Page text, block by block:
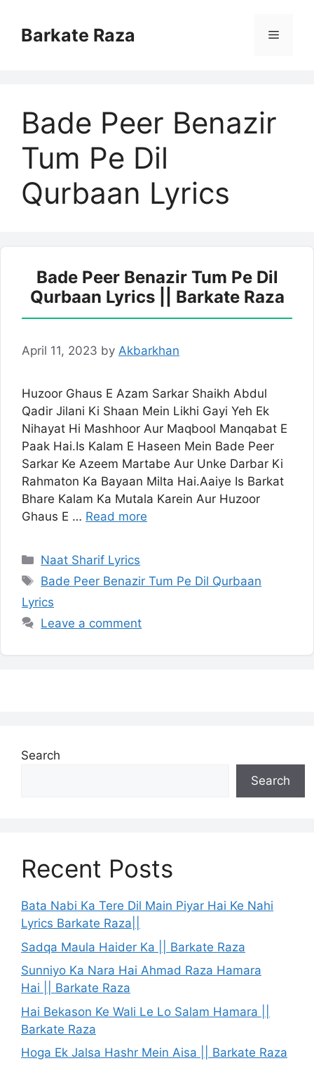
contentBarkate Raza Menu
Bade Peer Benazir
Tum Pe Dil
Qurbaan Lyrics
Bade Peer Benazir Tum Pe Dil
Qurbaan Lyrics || Barkate Raza
April 11, 2023 by Akbarkhan
Huzoor Ghaus E Azam Sarkar Shaikh Abdul
Qadir Jilani Ki Shaan Mein Likhi Gayi Yeh Ek
Nihayat Hi Mashhoor Aur Maqbool Manqabat E
Paak Hai.Is Kalam E Haseen Mein Bade Peer
Sarkar Ke Azeem Martabe Aur Unke Darbar Ki
Rahmaton Ka Bayaan Milta Hai.Aaiye Is Barkat
Bhare Kalam Ka Mutala Karein Aur Huzoor
Ghaus E … Read more
Categories
Naat Sharif Lyrics
Tags
Bade Peer Benazir Tum Pe Dil Qurbaan
Lyrics
Leave a comment
Search
Search
Recent Posts
Bata Nabi Ka Tere Dil Main Piyar Hai Ke Nahi
Lyrics Barkate Raza||
Sadqa Maula Haider Ka || Barkate Raza
Sunniyo Ka Nara Hai Ahmad Raza Hamara
Hai || Barkate Raza
Hai Bekason Ke Wali Le Lo Salam Hamara ||
Barkate Raza
Hoga Ek Jalsa Hashr Mein Aisa || Barkate Raza